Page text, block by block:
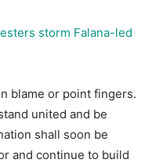
storm Falana-led
blame or point fingers.
united and be
shall soon be
and continue to build